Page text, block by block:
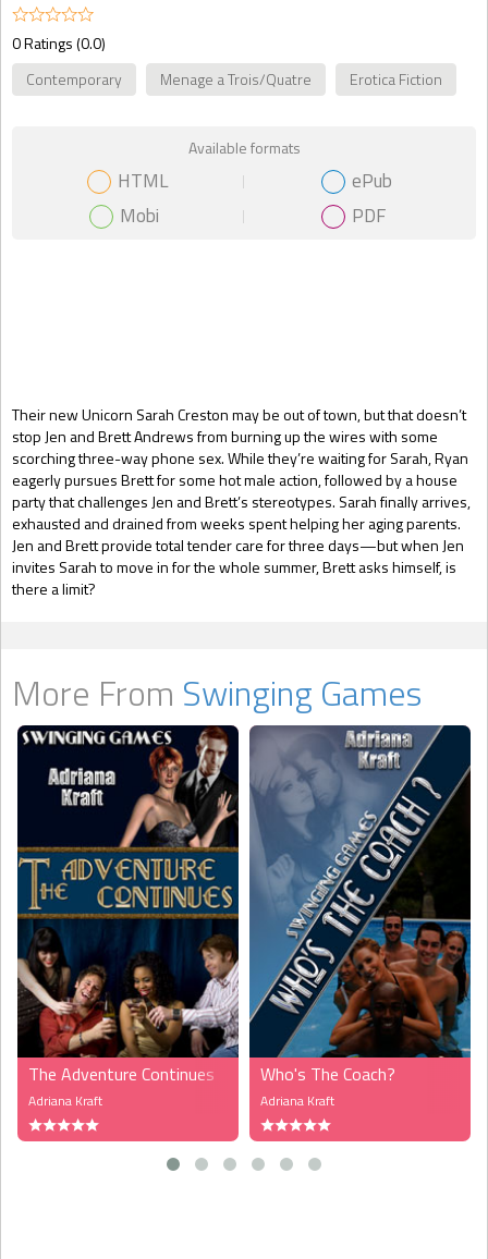
Their new Unicorn Sarah Creston may be out of town, but that doesn’t
stop Jen and Brett Andrews from burning up the wires with some
scorching three-way phone sex. While they’re waiting for Sarah, Ryan
eagerly pursues Brett for some hot male action, followed by a house
party that challenges Jen and Brett’s stereotypes. Sarah finally arrives,
exhausted and drained from weeks spent helping her aging parents.
Jen and Brett provide total tender care for three days—but when Jen
invites Sarah to move in for the whole summer, Brett asks himself, is
there a limit?
0 Ratings (0.0)
Contemporary
Menage a Trois/Quatre Erotica Fiction
Gift Book
Available formats
HTML
ePub
Mobi
PDF
More From Swinging Games
The Adventure Continues
Adriana Kraft
Who's The Coach?
Adriana Kraft